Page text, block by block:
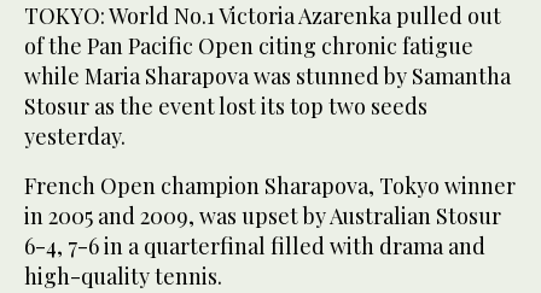
TOKYO: World No.1 Victoria Azarenka pulled out
of the Pan Pacific Open citing chronic fatigue
while Maria Sharapova was stunned by Samantha
Stosur as the event lost its top two seeds
yesterday.
French Open champion Sharapova, Tokyo winner
in 2005 and 2009, was upset by Australian Stosur
6-4, 7-6 in a quarterfinal filled with drama and
high-quality tennis.